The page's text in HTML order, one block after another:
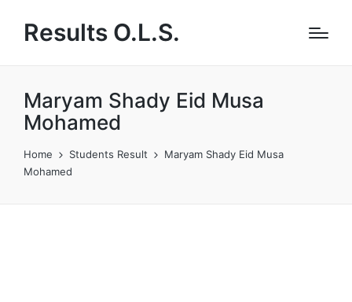
Results O.L.S.
Maryam Shady Eid Musa
Mohamed
Home Students Result
Maryam Shady Eid Musa
Mohamed